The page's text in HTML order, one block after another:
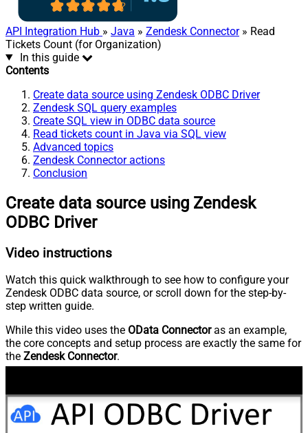
API Integration Hub » Java » Zendesk Connector» Read
Tickets Count (for Organization)
In this guide
Contents
Create data source using Zendesk ODBC Driver
Zendesk SQL query examples
Create SQL view in ODBC data source
Read tickets count in Java via SQL view
Advanced topics
Zendesk Connector actions
Conclusion
Create data source using Zendesk
ODBC Driver
Video instructions
Watch this quick walkthrough to see how to configure your
Zendesk ODBC data source, or scroll down for the step-by-
step written guide.
While this video uses the OData Connectoras an example,
the core concepts and setup process are exactly the same for
the Zendesk Connector.